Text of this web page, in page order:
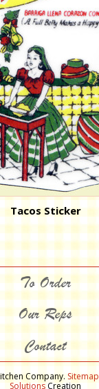
Tacos Sticker
To Order
Our Reps
Contact
Company. Sitemap
SolutionsCreation